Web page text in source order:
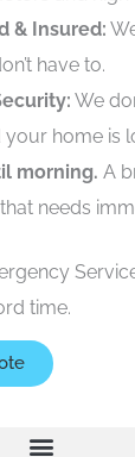
& Insured:
have to.
We
home is
morning. A
needs
time.